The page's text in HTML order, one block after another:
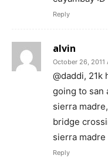
Reply
alvin
October 26, 2011
@daddi, 21k
going to san
sierra
bridge
sierra madre
Reply